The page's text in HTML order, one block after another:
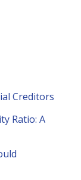
Creditors
Ratio: A